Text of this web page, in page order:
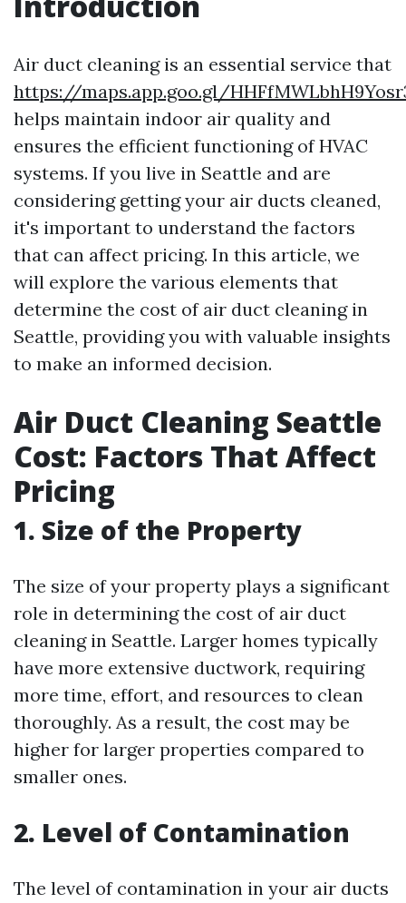
Air duct cleaning is an essential service that
https://maps.app.goo.gl/
helps maintain indoor air quality and
ensures the efficient functioning of HVAC
systems. If you live in Seattle and are
considering getting your air ducts cleaned,
it's important to understand the factors
that can affect pricing. In this article, we
will explore the various elements that
determine the cost of air duct cleaning in
Seattle, providing you with valuable insights
to make an informed decision.
Air Duct Cleaning Seattle
Cost: Factors That Affect
Pricing
1. Size of the Property
The size of your property plays a significant
role in determining the cost of air duct
cleaning in Seattle. Larger homes typically
have more extensive ductwork, requiring
more time, effort, and resources to clean
thoroughly. As a result, the cost may be
higher for larger properties compared to
smaller ones.
2. Level of Contamination
The level of contamination in your air ducts